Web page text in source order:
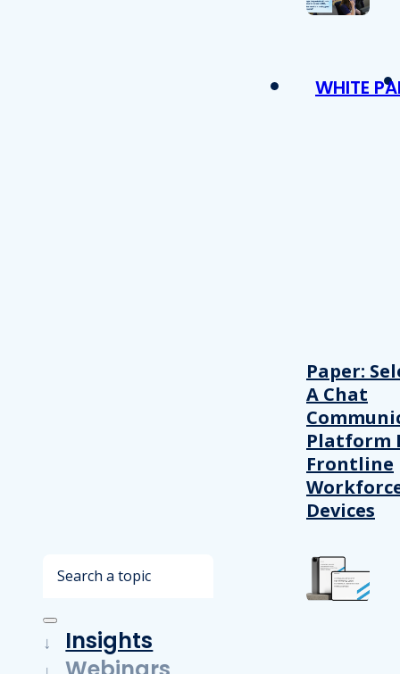
Search
Insights
WHITE
Paper:
A Chat
Platform
Frontline
Devices